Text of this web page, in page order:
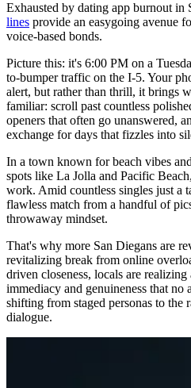
Exhausted by dating app burnout in
lines provide an easygoing avenue
voice-based bonds.
Picture this: it's 6:00 PM on a
to-bumper traffic on the I-5. Your
alert, but rather than thrill, it brings
familiar: scroll past countless
openers that often go unanswered,
exchange for days that fizzles into
In a town known for beach vibes
spots like La Jolla and Pacific
work. Amid countless singles just a
flawless match from a handful of
throwaway mindset.
That's why more San Diegans are
revitalizing break from online
driven closeness, locals are
immediacy and genuineness that no
shifting from staged personas to
dialogue.